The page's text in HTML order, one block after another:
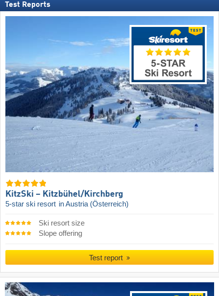
Test Reports
KitzSki – Kitzbühel/​Kirchberg
5-star ski resort in Austria (Österreich)
Ski resort size
Slope offering
Test report